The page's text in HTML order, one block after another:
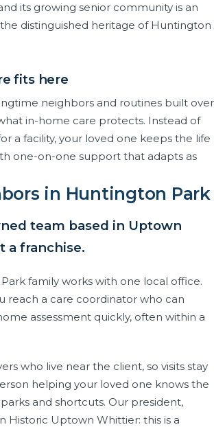
its growing senior community is an
distinguished heritage of Huntington
fits here
neighbors and routines built over
in-home care protects. Instead of
a facility, your loved one keeps the life
one-on-one support that adapts as
in Huntington Park
team based in Uptown
a franchise.
family works with one local office.
reach a care coordinator who can
assessment quickly, often within a
who live near the client, so visits stay
helping your loved one knows the
and shortcuts. Our president,
Historic Uptown Whittier: this is a